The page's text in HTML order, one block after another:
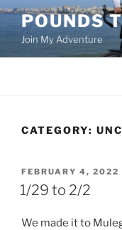
Skip
content
POUNDS
Join My Adventure
CATEGORY:
POSTED
ON
FEBRUARY 4, 2022
1/29 to 2/2
We made it to